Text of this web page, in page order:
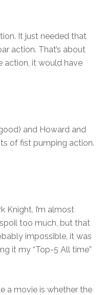
It just needed that
action. That’s about
action, it would have
and Howard and
of fist pumping action.
Knight. I’m almost
too much, but that
impossible, it was
it my “Top-5 All time”
a movie is whether the